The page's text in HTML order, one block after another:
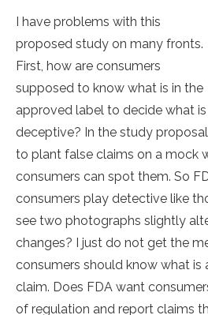
I have problems with this
proposed study on many fronts.
First, how are consumers
supposed to know what is in the
approved label to decide what is
deceptive? In the study
to plant false claims on a mock
consumers can spot them. So
consumers play detective like
see two photographs slightly
changes? I just do not get the
consumers should know what is
claim. Does FDA want
of regulation and report claims